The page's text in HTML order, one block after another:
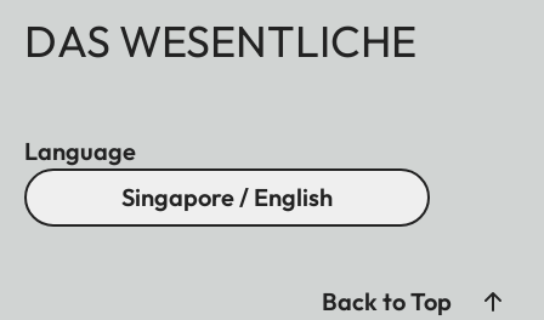
DAS WESENTLICHE
Language
Singapore / English
Back to Top